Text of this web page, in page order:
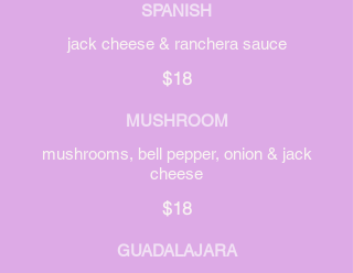
SPANISH
jack cheese & ranchera sauce
$18
MUSHROOM
mushrooms, bell pepper, onion & jack
cheese
$18
GUADALAJARA